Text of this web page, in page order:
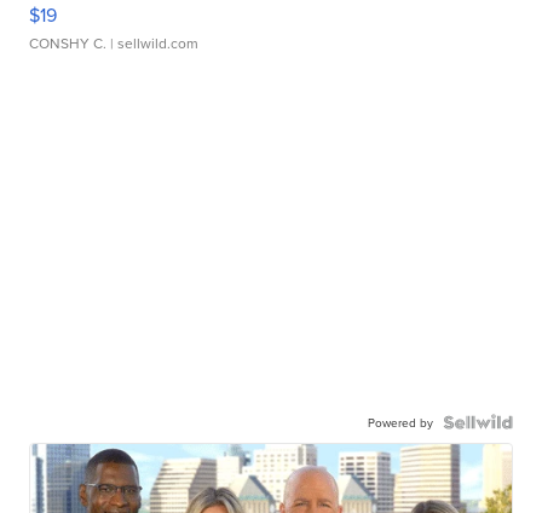
$19
CONSHY C. | sellwild.com
Powered by